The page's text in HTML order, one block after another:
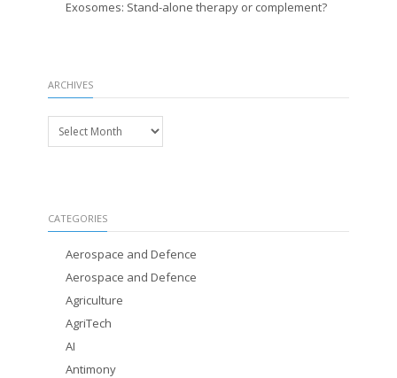
Exosomes: Stand-alone therapy or complement?
ARCHIVES
Archives
CATEGORIES
Aerospace and Defence
Aerospace and Defence
Agriculture
AgriTech
AI
Antimony